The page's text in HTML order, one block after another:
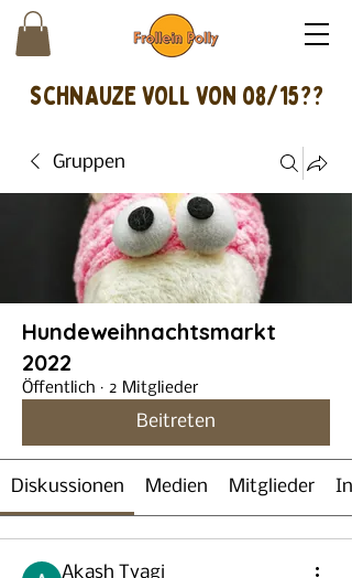
schnAUZE VOLL VON 08/15??
Gruppen
Hundeweihnachtsmarkt
2022
Öffentlich · 2 Mitglieder
Beitreten
Diskussionen Medien Mitglieder
Akash Tyagi